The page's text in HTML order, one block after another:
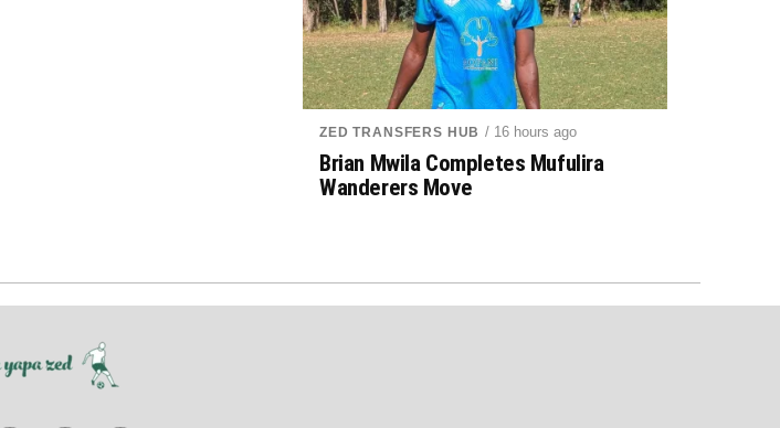
ZED TRANSFERS HUB / 16 hours ago
Brian Mwila Completes Mufulira
Wanderers Move